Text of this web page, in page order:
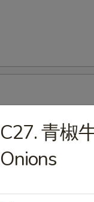
C27. 青椒
Onions